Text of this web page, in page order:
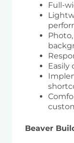
Full-
Easily
Beaver